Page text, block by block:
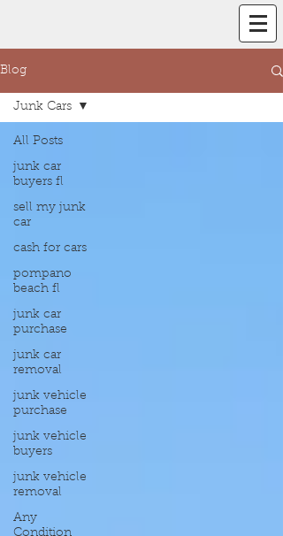
Blog
All Posts
junk car
buyers fl
sell my junk
car
cash for cars
pompano
beach fl
junk car
purchase
junk car
removal
junk vehicle
purchase
junk vehicle
buyers
junk vehicle
removal
Any
Condition
Junk Cars